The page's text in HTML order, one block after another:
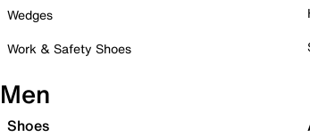
Wedges
Work & Safety Shoes
Men
Shoes